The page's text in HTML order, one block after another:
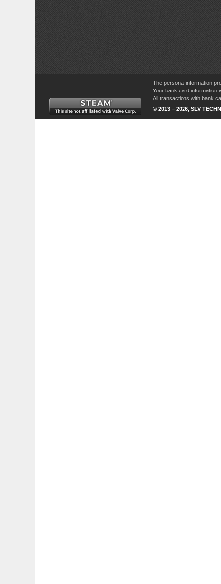
The personal information
Your bank card information
All transactions with bank
© 2013 – 2026, SLV